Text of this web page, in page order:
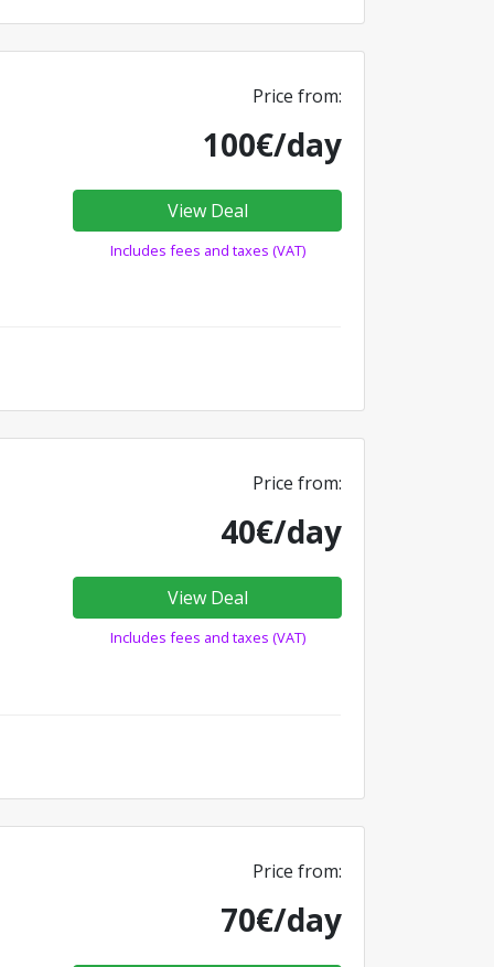
Price from:
100€/day
View Deal
Includes fees and taxes (VAT)
Price from:
40€/day
View Deal
Includes fees and taxes (VAT)
Price from:
70€/day